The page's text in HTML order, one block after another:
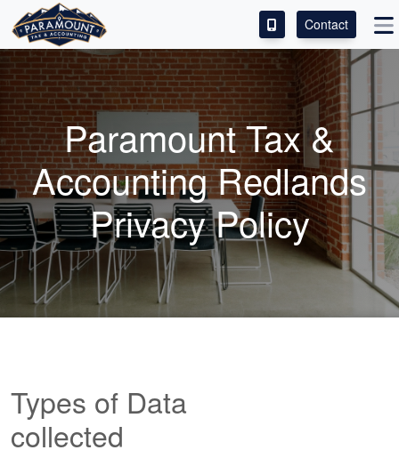
ACCESS OUR CLIENT PORTAL
SERVICES
ABOUT
CONTACT
LEAVE A REVIEW!
Contact
Paramount Tax &
Accounting Redlands
Privacy Policy
Types of Data
collected